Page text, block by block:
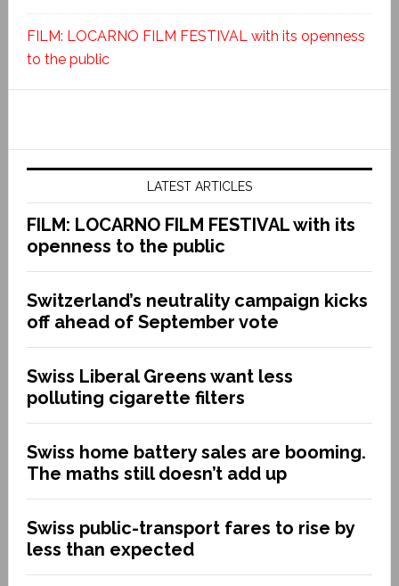
FILM: LOCARNO FILM FESTIVAL with its openness
to the public
LATEST ARTICLES
FILM: LOCARNO FILM FESTIVAL with its
openness to the public
Switzerland’s neutrality campaign kicks
off ahead of September vote
Swiss Liberal Greens want less
polluting cigarette filters
Swiss home battery sales are booming.
The maths still doesn’t add up
Swiss public-transport fares to rise by
less than expected